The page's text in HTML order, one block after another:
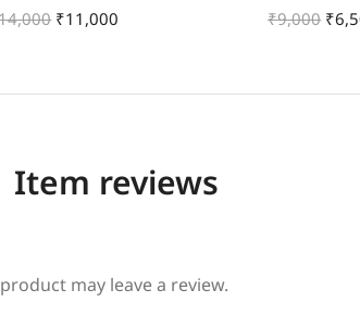
₹11,000 ₹9,000 ₹
Item reviews
may leave a review.